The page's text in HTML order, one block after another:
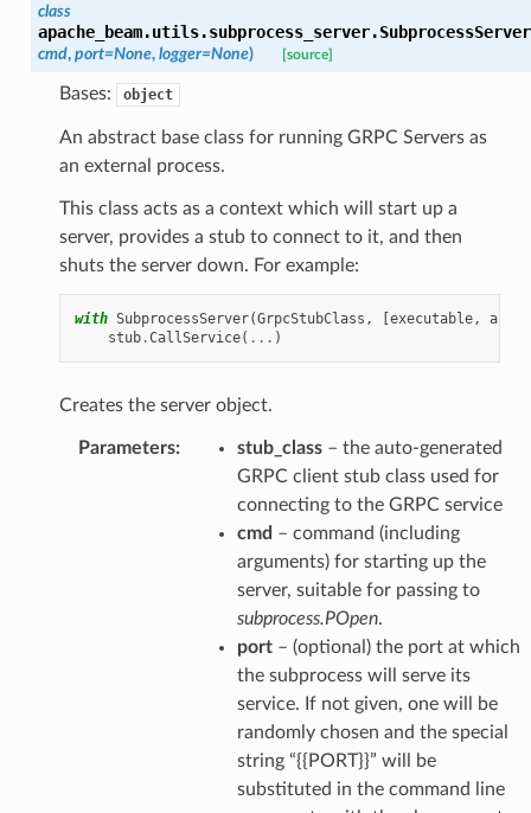
class
apache_beam.utils.subprocess_server.SubprocessServer
cmd, port=None, logger=None) [source]
Bases: object
An abstract base class for running GRPC Servers as
an external process.
This class acts as a context which will start up a
server, provides a stub to connect to it, and then
shuts the server down. For example:
with SubprocessServer(GrpcStubClass , [executable, arg
stub.CallService( ... )
Creates the server object.
Parameters: stub_class– the auto-generated
GRPC client stub class used for
connecting to the GRPC service
cmd – command (including
arguments) for starting up the
server, suitable for passing to
subprocess.POpen.
port– (optional) the port at which
the subprocess will serve its
service. If not given, one will be
randomly chosen and the special
string “{{PORT}}” will be
substituted in the command line